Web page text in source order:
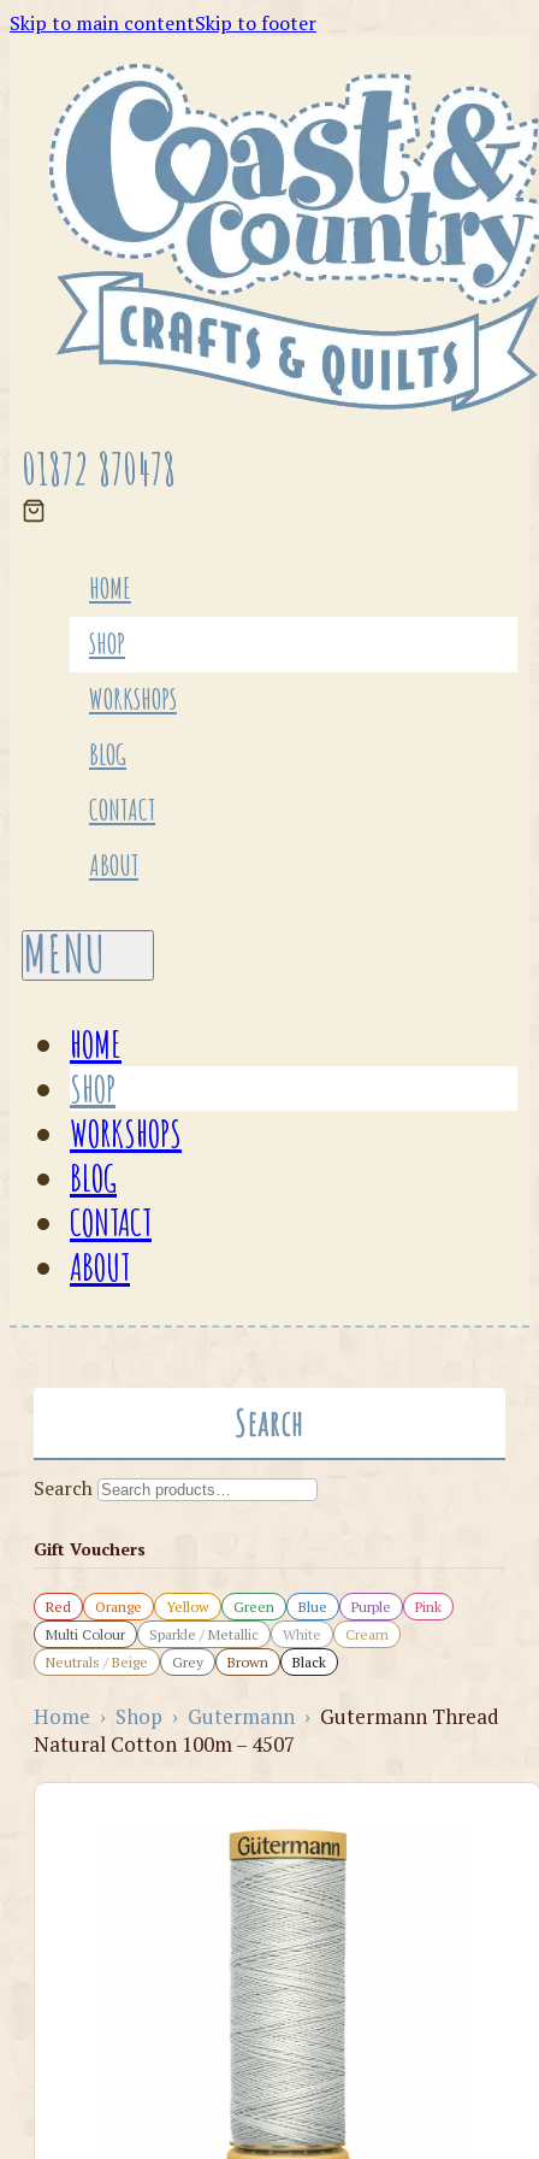
Skip to main contentSkip to footer
01872 870478
HOME
SHOP
WORKSHOPS
BLOG
CONTACT
ABOUT
HOME
SHOP
WORKSHOPS
BLOG
CONTACT
ABOUT
Search
Search
Gift Vouchers
Red Orange Yellow Green Blue Purple
Pink
Multi Colour
Sparkle / Metallic White
Cream
Neutrals / Beige
Grey Brown Black
Home › Shop › Gutermann › Gutermann Thread
Natural Cotton 100m – 4507